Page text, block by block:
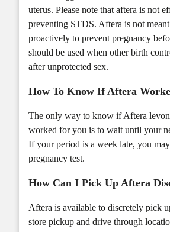
uterus. Please note that aftera is not
preventing STDS. Aftera is not meant
proactively to prevent pregnancy
should be used when other birth
after unprotected sex.
How To Know If Aftera
The only way to know if Aftera
worked for you is to wait until your
If your period is a week late, you
pregnancy test.
How Can I Pick Up Aftera
Aftera is available to discretely pick
store pickup and drive through